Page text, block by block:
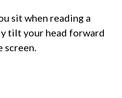
sit when reading a
tilt your head forward
screen.